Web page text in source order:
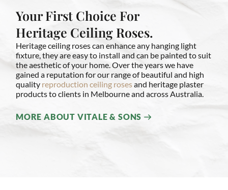
Your First Choice For
Heritage Ceiling Roses.
Heritage ceiling roses can enhance any hanging light
fixture, they are easy to install and can be painted to suit
the aesthetic of your home. Over the years we have
gained a reputation for our range of beautiful and high
quality reproduction ceiling rosesand heritage plaster
products to clients in Melbourne and across Australia.
MORE ABOUT VITALE & SONS